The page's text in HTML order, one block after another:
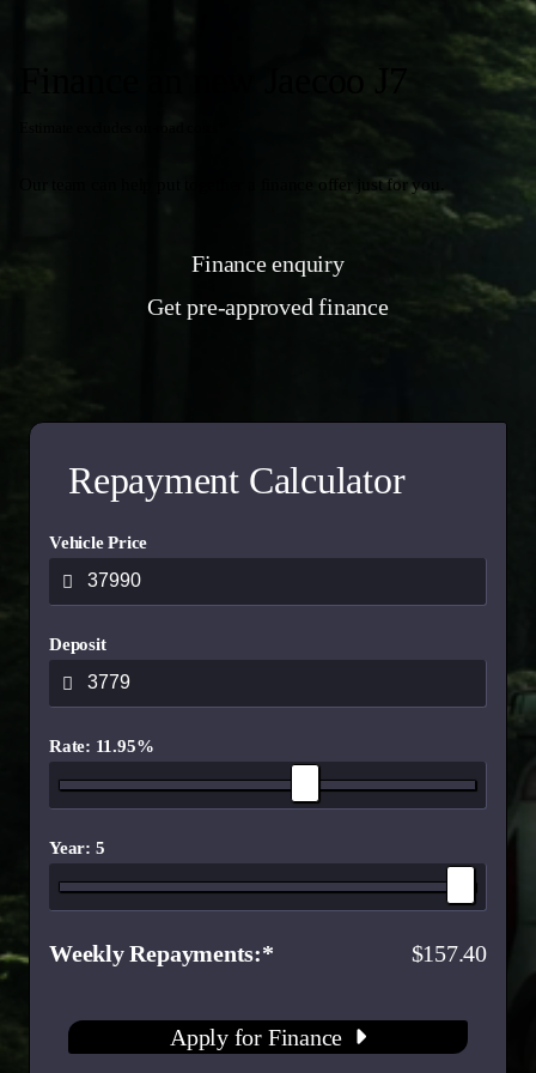
Our team can help put together a finance offer just for you.
Finance enquiry
Get pre-approved finance
Repayment Calculator
Vehicle Price
Deposit
Rate: 11.95%
Year: 5
Weekly Repayments 157.40
Apply for Finance